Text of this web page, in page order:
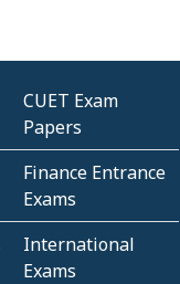
CUET Exam
Papers
Finance Entrance
Exams
International
Exams